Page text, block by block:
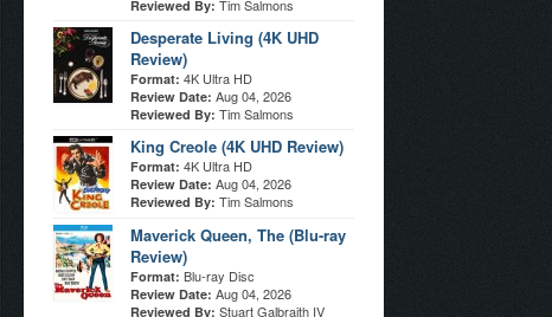
Reviewed By: Tim Salmons
Desperate Living (4K UHD
Review)
Format: 4K Ultra HD
Review Date: Aug 04, 2026
Reviewed By: Tim Salmons
King Creole (4K UHD Review)
Format: 4K Ultra HD
Review Date: Aug 04, 2026
Reviewed By: Tim Salmons
Maverick Queen, The (Blu-ray
Review)
Format: Blu-ray Disc
Review Date: Aug 04, 2026
Reviewed By: Stuart Galbraith IV